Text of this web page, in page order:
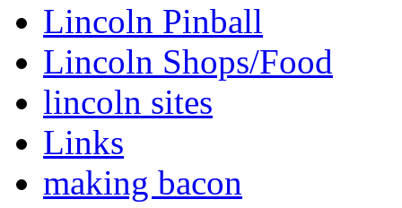
Lincoln Pinball
Lincoln Shops/Food
lincoln sites
Links
making bacon